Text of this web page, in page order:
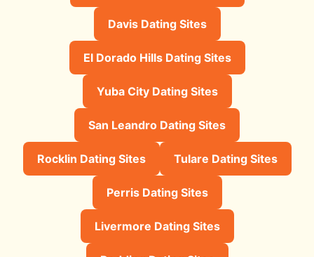
Davis Dating Sites
El Dorado Hills Dating Sites
Yuba City Dating Sites
San Leandro Dating Sites
Rocklin Dating Sites Tulare Dating Sites
Perris Dating Sites
Livermore Dating Sites